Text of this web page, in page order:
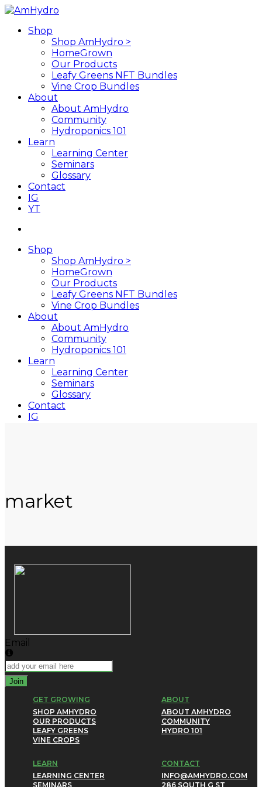
Skip
main
content
search
MenuShop
Shop AmHydro >
HomeGrown
Our Products
Leafy Greens NFT Bundles
Vine Crop Bundles
About
About AmHydro
Community
Hydroponics 101
Learn
Learning Center
Seminars
Glossary
Contact
IG
YT
Shop
Shop AmHydro >
HomeGrown
Our Products
Leafy Greens NFT Bundles
Vine Crop Bundles
About
About AmHydro
Community
Hydroponics 101
Learn
Learning Center
Seminars
Glossary
Contact
IG
market
Email
Join
GET GROWING
SHOP AMHYDRO
OUR PRODUCTS
LEAFY GREENS
VINE CROPS
ABOUT
ABOUT AMHYDRO
COMMUNITY
HYDRO 101
LEARN
LEARNING CENTER
SEMINARS
CONTACT
INFO@AMHYDRO.COM
286 SOUTH G ST